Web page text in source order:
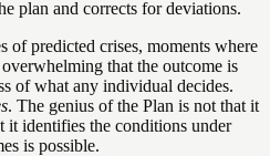
plan and corrects for deviations.
of predicted crises, moments where
that the outcome is
of what any individual decides.
. The genius of the Plan is not that it
it identifies the conditions under
is possible.